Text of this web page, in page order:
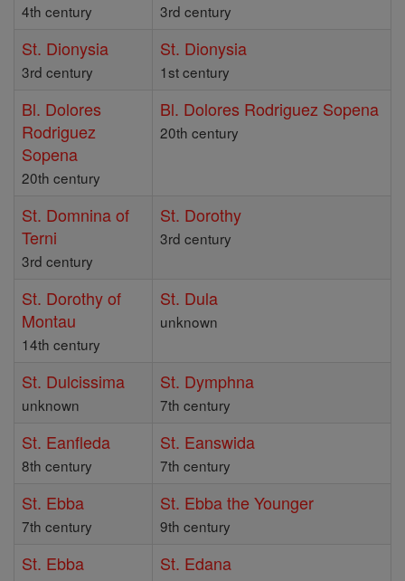
4th century 3rd century
St. Dionysia
3rd century
St. Dionysia
1st century
Bl. Dolores
Rodriguez
Sopena
20th century
Bl. Dolores Rodriguez Sopena
20th century
St. Domnina of
Terni
3rd century
St. Dorothy
3rd century
St. Dorothy of
Montau
14th century
St. Dula
unknown
St. Dulcissima
unknown
St. Dymphna
7th century
St. Eanfleda
8th century
St. Eanswida
7th century
St. Ebba
7th century
St. Ebba the Younger
9th century
St. Ebba St. Edana